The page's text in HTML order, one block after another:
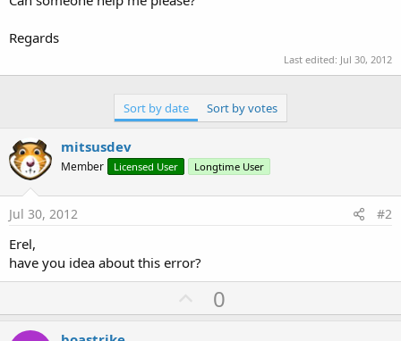
Regards
Last edited: Jul 30, 2012
Sort by date Sort by votes
mitsusdev
Member Licensed User Longtime User
Jul 30, 2012 #2
Erel,
have you idea about this error?
U
p
0